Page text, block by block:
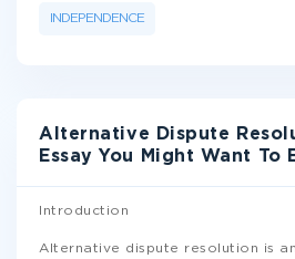
INDEPENDENCE
Alternative Dispute
Essay You Might Want To
Introduction
Alternative dispute resolution is